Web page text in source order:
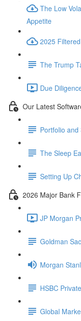
The Low
Appetite
2025
The Trump
Due
Our Latest
Portfolio
The Sleep
Setting Up
2026 Major Bank
JP Morgan
Goldman
Morgan
HSBC
Global